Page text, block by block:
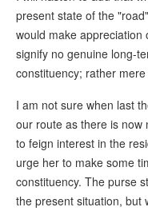
present state of the
would make appreciation
signify no genuine long-
constituency; rather
I am not sure when last
our route as there is now
to feign interest in the
urge her to make some
constituency. The purse
the present situation, but